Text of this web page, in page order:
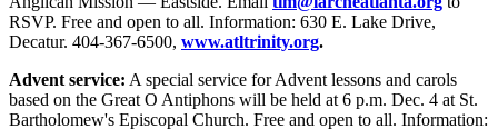
RSVP. Free and open to all. Information: 630 E. Lake Drive,
Decatur. 404-367-6500, www.atltrinity.org.
Advent service: A special service for Advent lessons and carols
based on the Great O Antiphons will be held at 6 p.m. Dec. 4 at St.
Bartholomew's Episcopal Church. Free and open to all. Information: